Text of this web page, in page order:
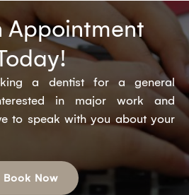
Appointment
a dentist for a general
in major work and
to speak with you about your
Book Now